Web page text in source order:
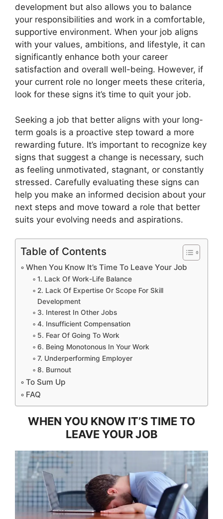
development but also allows you to balance
your responsibilities and work in a comfortable,
supportive environment. When your job aligns
with your values, ambitions, and lifestyle, it can
significantly enhance both your career
satisfaction and overall well-being. However, if
your current role no longer meets these criteria,
look for these signs it’s time to quit your job.
Seeking a job that better aligns with your long-
term goals is a proactive step toward a more
rewarding future. It’s important to recognize key
signs that suggest a change is necessary, such
as feeling unmotivated, stagnant, or constantly
stressed. Carefully evaluating these signs can
help you make an informed decision about your
next steps and move toward a role that better
suits your evolving needs and aspirations.
Table of Contents
When You Know It’s Time To Leave Your Job
1. Lack Of Work-Life Balance
2. Lack Of Expertise Or Scope For Skill
Development
3. Interest In Other Jobs
4. Insufficient Compensation
5. Fear Of Going To Work
6. Being Monotonous In Your Work
7. Underperforming Employer
8. Burnout
To Sum Up
FAQ
WHEN YOU KNOW IT’S TIME TO
LEAVE YOUR JOB